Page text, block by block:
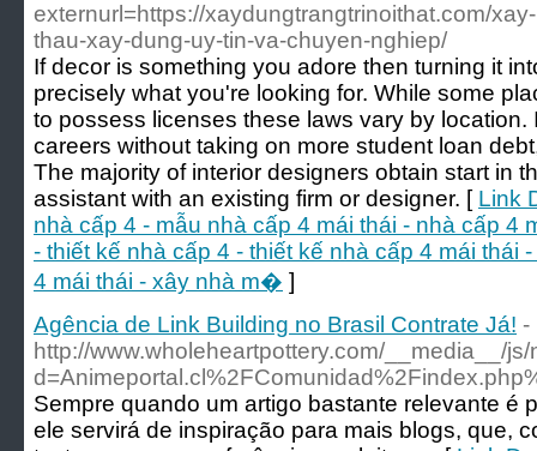
externurl=https://xaydungtrangtrinoithat.com/
thau-xay-dung-uy-tin-va-chuyen-nghiep/
If decor is something you adore then turning it
precisely what you're looking for. While some
to possess licenses these laws vary by location.
careers without taking on more student loan
The majority of interior designers obtain start in
assistant with an existing firm or designer. [ Link
nhà cấp 4 - mẫu nhà cấp 4 mái thái - nhà cấp 4
- thiết kế nhà cấp 4 - thiết kế nhà cấp 4 mái thái
4 mái thái - xây nhà m� ]
Agência de Link Building no Brasil Contrate Já! -
http://www.wholeheartpottery.com/__media__/
Sempre quando um artigo bastante relevante é
ele servirá de inspiração para mais blogs, que,